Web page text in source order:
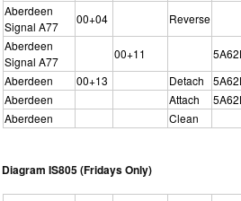
Aberdeen
Signal A77
00+04 Reverse
Aberdeen
Signal A77
00+11
Aberdeen
00+13 Detach
Aberdeen
Attach
Aberdeen
Clean
Diagram IS805 (Fridays Only)